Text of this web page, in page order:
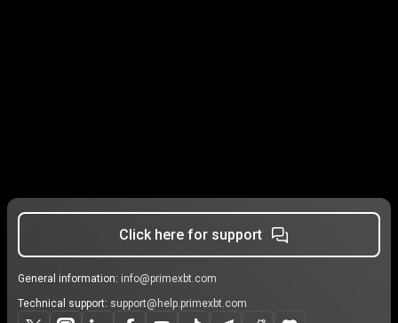
Click here for support
General information: info@primexbt.com
Technical support: support@help.primexbt.com